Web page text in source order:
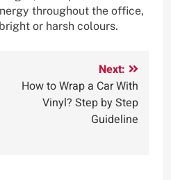
throughout the office,
or harsh colours.
Next:
How to Wrap a Car With
Vinyl? Step by Step
Guideline